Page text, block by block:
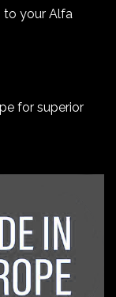
to your Alfa
for superior